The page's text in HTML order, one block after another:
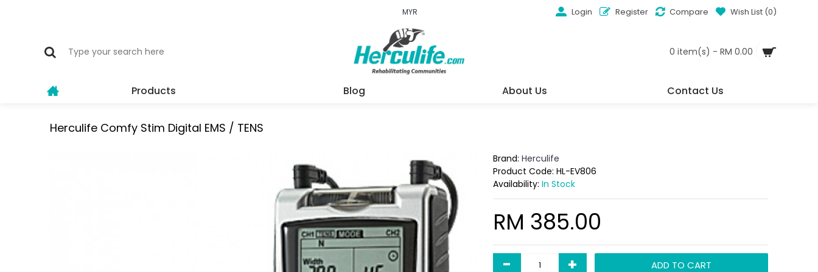
MYR Login Register Compare Wish List (0)
0 item(s) - RM 0.00
Products Blog About Us Contact Us
Herculife Comfy Stim Digital EMS / TENS
Brand: Herculife
Product Code: HL-EV806
Availability: In Stock
RM 385.00
- + ADD TO CART